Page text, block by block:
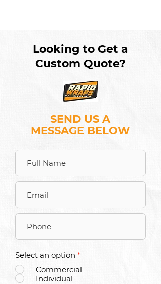
Looking to Get a
Custom Quote?
SEND US A
MESSAGE BELOW
Select an option *
Commercial
Individual